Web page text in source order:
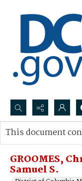
Search...
Advanced search
GROOMES,
Samuel S.
This document